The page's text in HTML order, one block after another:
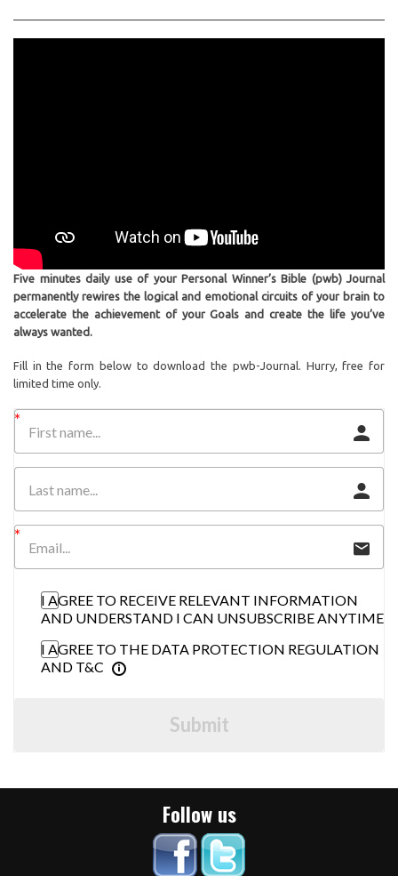
Five minutes daily use of your Personal Winner’s Bible (pwb) Journal
permanently rewires the logical and emotional circuits of your brain to
accelerate the achievement of your Goals and create the life you’ve
always wanted.
Fill in the form below to download the pwb-Journal. Hurry, free for
limited time only.
I AGREE TO RECEIVE RELEVANT INFORMATION
AND UNDERSTAND I CAN UNSUBSCRIBE ANYTIME
I AGREE TO THE DATA PROTECTION REGULATION
AND T&C
Submit
Follow us